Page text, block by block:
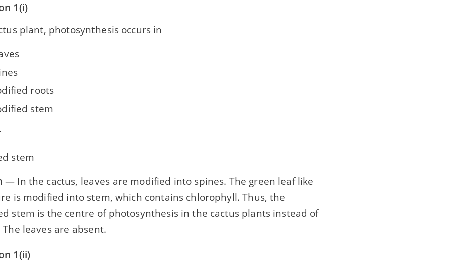
1(i)
plant, photosynthesis occurs in
roots
stem
stem
— In the cactus, leaves are modified into spines. The green leaf like
is modified into stem, which contains chlorophyll. Thus, the
stem is the centre of photosynthesis in the cactus plants instead of
The leaves are absent.
1(ii)